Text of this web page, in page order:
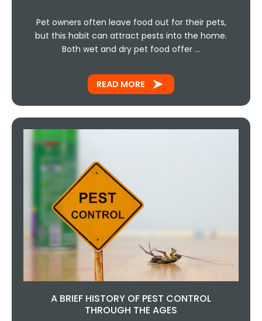
Pet owners often leave food out for their pets,
but this habit can attract pests into the home.
Both wet and dry pet food offer …
READ MORE
A BRIEF HISTORY OF PEST CONTROL
THROUGH THE AGES